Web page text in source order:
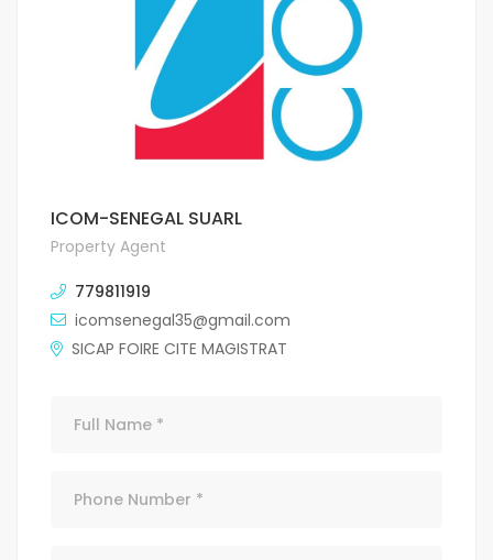
ICOM-SENEGAL SUARL
Property Agent
779811919
icomsenegal35@gmail.com
SICAP FOIRE CITE MAGISTRAT